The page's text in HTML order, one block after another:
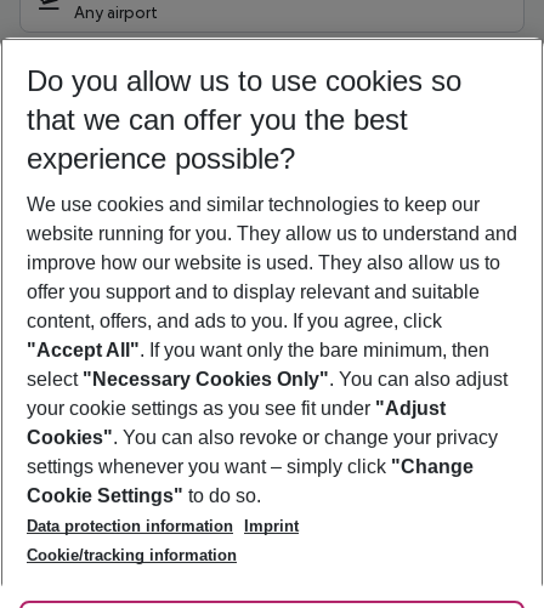
Any airport
09/08/26 –07/08/27 5-8 nights
Who will travel
2 adults No children
Show more filter
Footer
Footer navigation
About Us
Best Price Guarantee
Change Cookie Settings
Cookie Policy
Facts
Service & Help
Accessible Travel
Check-in
Follow Us
Do you allow us to use cookies so
that we can offer you the best
experience possible?
We use cookies and similar technologies to keep our
website running for you. They allow us to understand and
improve how our website is used. They also allow us to
offer you support and to display relevant and suitable
content, offers, and ads to you. If you agree, click
"Accept All". If you want only the bare minimum, then
select "Necessary Cookies Only". You can also adjust
your cookie settings as you see fit under "Adjust
Cookies". You can also revoke or change your privacy
settings whenever you want – simply click "Change
Cookie Settings" to do so.
Data protection information
Imprint
Cookie/tracking information